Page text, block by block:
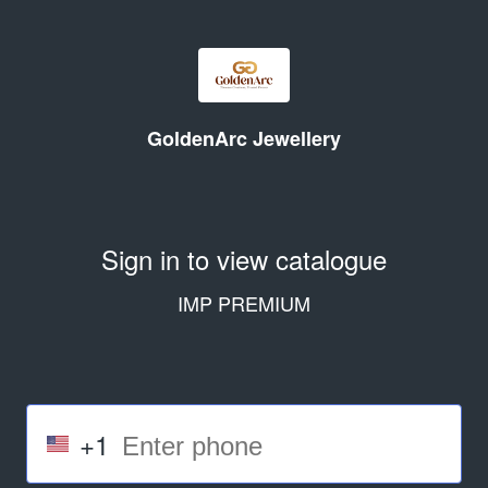
GoldenArc Jewellery
Sign in to view catalogue
IMP PREMIUM
+1